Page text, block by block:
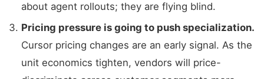
about agent rollouts; they are flying blind.
Pricing pressure is going to push specialization.
Cursor pricing changes are an early signal. As the
unit economics tighten, vendors will price-